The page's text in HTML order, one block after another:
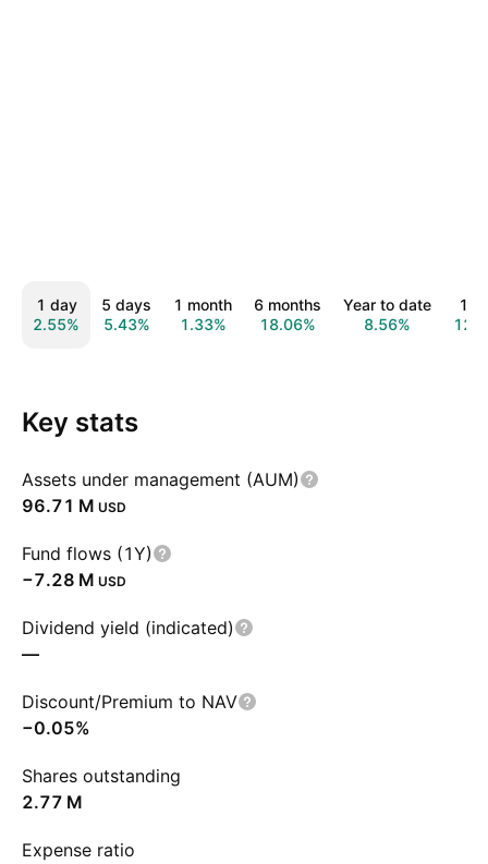
1 day
2.55%
5 days
5.43%
1 month
1.33%
6 months
18.06%
Year to date
8.56%
1
Key stats
Assets under management (AUM)
‪96.71 M‬ USD
Fund flows (1Y)
‪−7.28 M‬ USD
Dividend yield (indicated)
—
Discount/Premium to NAV
−0.05%
Shares outstanding
‪2.77 M‬
Expense ratio